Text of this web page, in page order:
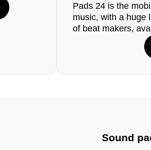
Pads 24 is the
music, with a huge
of beat makers,
Sound